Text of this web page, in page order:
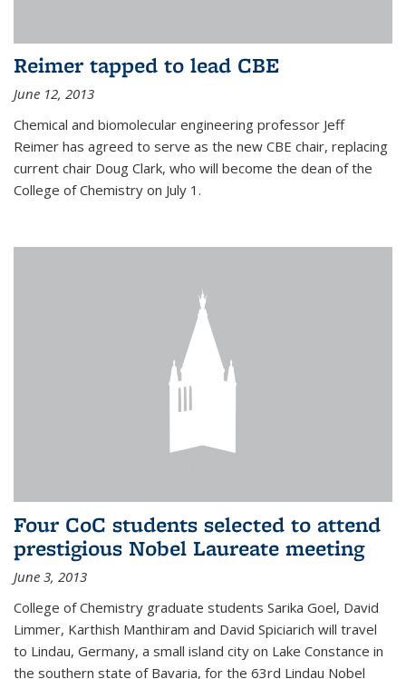
Reimer tapped to lead CBE
June 12, 2013
Chemical and biomolecular engineering professor Jeff
Reimer has agreed to serve as the new CBE chair, replacing
current chair Doug Clark, who will become the dean of the
College of Chemistry on July 1.
Four CoC students selected to attend
prestigious Nobel Laureate meeting
June 3, 2013
College of Chemistry graduate students Sarika Goel, David
Limmer, Karthish Manthiram and David Spiciarich will travel
to Lindau, Germany, a small island city on Lake Constance in
the southern state of Bavaria, for the 63rd Lindau Nobel